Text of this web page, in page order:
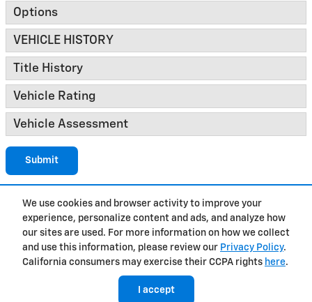
We use cookies and browser activity to improve your
experience, personalize content and ads, and analyze how
our sites are used. For more information on how we collect
and use this information, please review our Privacy Policy.
California consumers may exercise their CCPA rights here.
I accept
Options
VEHICLE HISTORY
Title History
Vehicle Rating
Vehicle Assessment
Submit